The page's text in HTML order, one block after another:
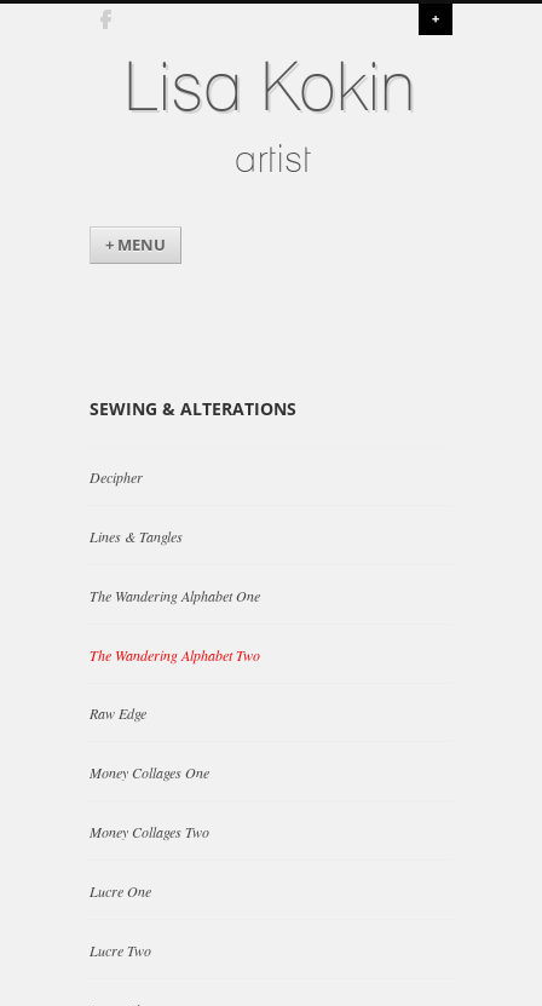
+
Lisa Kokin
artist
+ MENU
SEWING & ALTERATIONS
Decipher
Lines & Tangles
The Wandering Alphabet One
The Wandering Alphabet Two
Raw Edge
Money Collages One
Money Collages Two
Lucre One
Lucre Two